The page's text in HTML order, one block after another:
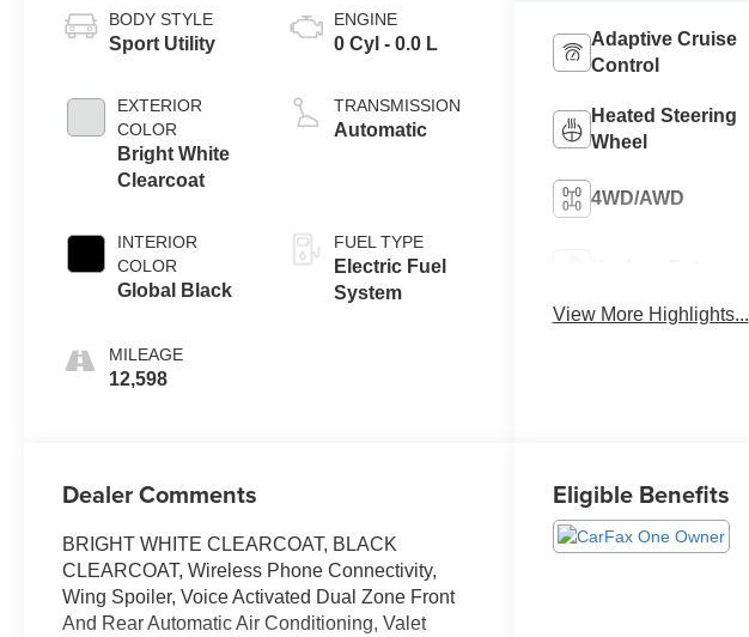
BODY STYLE
Sport Utility
EXTERIOR
COLOR
Bright White
Clearcoat
INTERIOR
COLOR
Global Black
MILEAGE
12,598
ENGINE
0 Cyl - 0.0 L
TRANSMISSION
Automatic
FUEL TYPE
Electric Fuel
System
Adaptive Cruise
Control
Heated Steering
Wheel
4WD/AWD
View More Highlights...
Dealer Comments
BRIGHT WHITE CLEARCOAT, BLACK
CLEARCOAT, Wireless Phone Connectivity,
Wing Spoiler, Voice Activated Dual Zone Front
And Rear Automatic Air Conditioning, Valet
Eligible Benefits